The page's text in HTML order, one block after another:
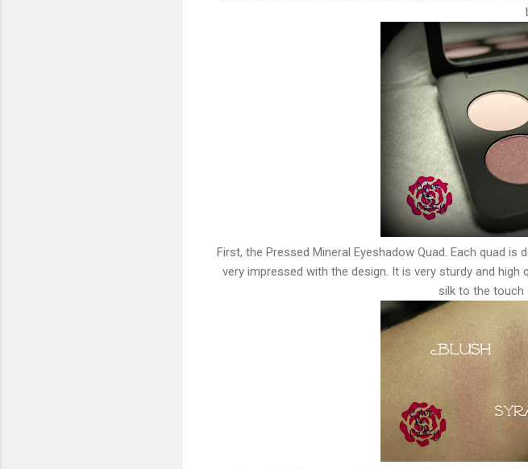
First, the Pressed Mineral Eyeshadow Quad. Each quad
very impressed with the design. It is very sturdy and
silk to the touch